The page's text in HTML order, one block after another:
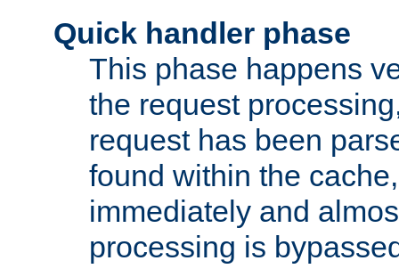
Quick handler phase
This phase happens
the request
request has been
found within the
immediately and
processing is